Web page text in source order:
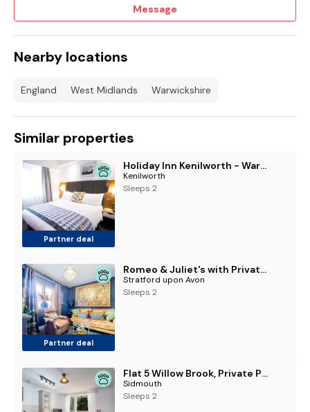
Message
Nearby locations
England West Midlands Warwickshire
Similar properties
Partner deal
Holiday Inn Kenilworth - Warwick by IHG
Kenilworth
Sleeps 2
Partner deal
Romeo & Juliet's with Private Parking
Stratford upon Avon
Sleeps 2
Flat 5 Willow Brook, Private Parking, WiFi, Garden View
Sidmouth
Sleeps 2